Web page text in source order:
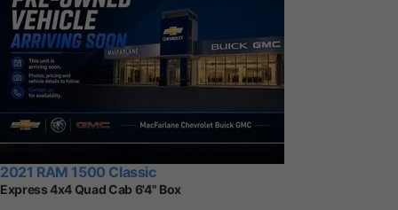
2021 RAM 1500 Classic
Express 4x4 Quad Cab 6'4" Box